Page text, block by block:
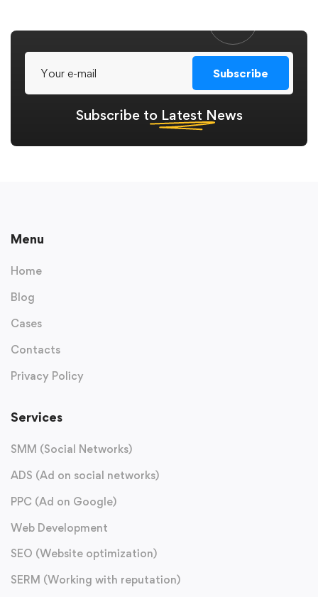
Subscribe to Latest News
Subscribe
Menu
Home
Blog
Cases
Contacts
Privacy Policy
Services
SMM (Social Networks)
ADS (Ad on social networks)
PPC (Ad on Google)
Web Development
SEO (Website optimization)
SERM (Working with reputation)